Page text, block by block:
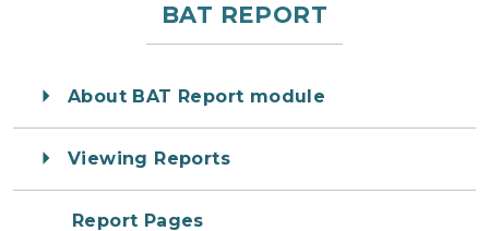
BAT REPORT
About BAT Report module
Viewing Reports
Report Pages